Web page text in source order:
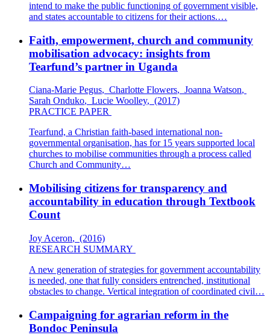
intend to make the public functioning of government visible,
and states accountable to citizens for their actions.…
Faith, empowerment, church and community
mobilisation advocacy: insights from
Tearfund’s partner in Uganda
Ciana-Marie Pegus, Charlotte Flowers, Joanna Watson,
Sarah Onduko, Lucie Woolley, (2017)
PRACTICE PAPER
Tearfund, a Christian faith-based international non-
governmental organisation, has for 15 years supported local
churches to mobilise communities through a process called
Church and Community…
Mobilising citizens for transparency and
accountability in education through Textbook
Count
Joy Aceron, (2016)
RESEARCH SUMMARY
A new generation of strategies for government accountability
is needed, one that fully considers entrenched, institutional
obstacles to change. Vertical integration of coordinated civil…
Campaigning for agrarian reform in the
Bondoc Peninsula